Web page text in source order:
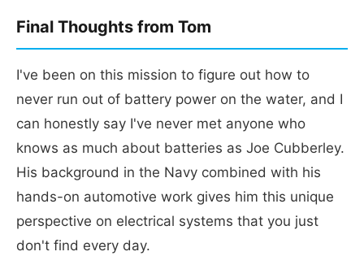
Final Thoughts from Tom
I've been on this mission to figure out how to
never run out of battery power on the water, and I
can honestly say I've never met anyone who
knows as much about batteries as Joe Cubberley.
His background in the Navy combined with his
hands-on automotive work gives him this unique
perspective on electrical systems that you just
don't find every day.